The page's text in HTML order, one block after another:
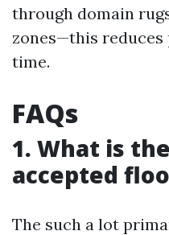
through domain
zones—this reduces
time.
FAQs
1. What is
accepted
The such a lot